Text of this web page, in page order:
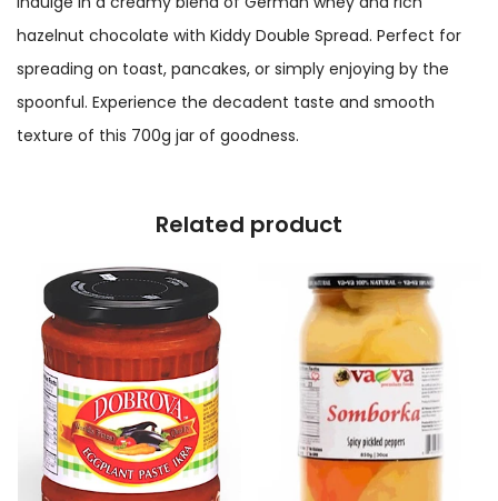
hazelnut chocolate with Kiddy Double Spread. Perfect for
spreading on toast, pancakes, or simply enjoying by the
spoonful. Experience the decadent taste and smooth
texture of this 700g jar of goodness.
Related product